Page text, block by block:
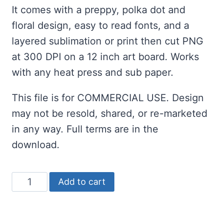
It comes with a preppy, polka dot and
floral design, easy to read fonts, and a
layered sublimation or print then cut PNG
at 300 DPI on a 12 inch art board. Works
with any heat press and sub paper.
This file is for COMMERCIAL USE. Design
may not be resold, shared, or re-marketed
in any way. Full terms are in the
download.
Funny
Sublimation:
Add to cart